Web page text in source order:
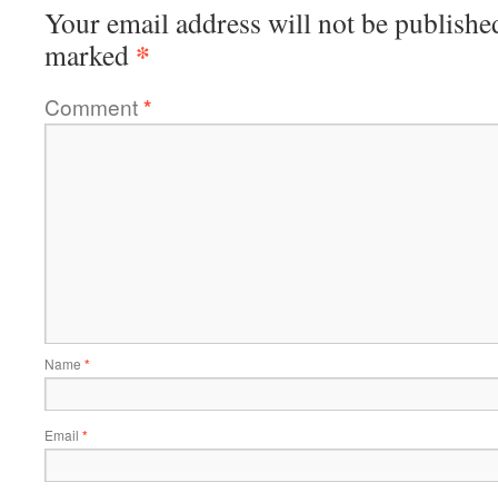
Your email address will not be
marked *
Comment*
Name *
Email *